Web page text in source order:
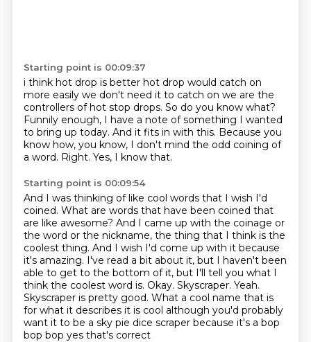
Starting point is 00:09:37
i think hot drop is better hot drop would catch on
more easily we don't need it to catch on we are the
controllers of hot stop drops. So do you know what?
Funnily enough, I have a note of something I wanted
to bring up today. And it fits in with this. Because you
know how, you know, I don't mind the odd coining of
a word. Right. Yes, I know that.
Starting point is 00:09:54
And I was thinking of like cool words that I wish I'd
coined. What are words that have been coined that
are like awesome? And I came up with the coinage or
the word or the nickname, the thing that I think is the
coolest thing. And I wish I'd come up with it because
it's amazing. I've read a bit about it, but I haven't been
able to get to the bottom of it, but I'll tell you what I
think the coolest word is. Okay. Skyscraper. Yeah.
Skyscraper is pretty good. What a cool name that is
for what it describes it is cool although you'd probably
want it to be a sky pie dice scraper because it's a bop
bop bop yes that's correct